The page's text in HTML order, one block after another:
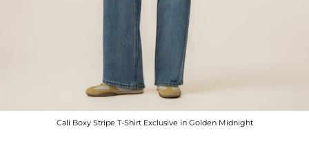
Cali Boxy Stripe T-Shirt Exclusive in Golden Midnight